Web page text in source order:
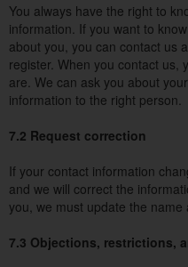
You always have the right to
information. If you want to
about you, you can contact us
register. When you contact us,
are. We can ask you about
information to the right person.
7.2 Request correction
If your contact information
and we will correct the
you, we must update the name
7.3 Objections, restrictions,